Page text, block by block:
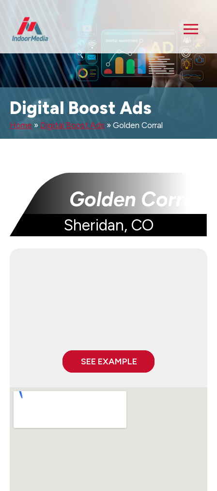
Digital Boost Ads
Home » Digital Boost Ads » Golden Corral
Golden Corral
Sheridan, CO
SEE EXAMPLE